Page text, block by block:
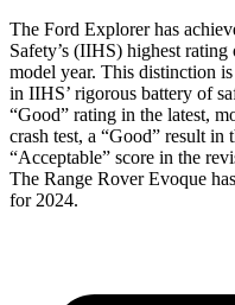
The Ford Explorer has
Safety’s (IIHS) highest
model year. This distinction
in IIHS’ rigorous battery of
“Good” rating in the latest,
crash test, a “Good” result in
“Acceptable” score in the
The Range Rover Evoque
for 2024.